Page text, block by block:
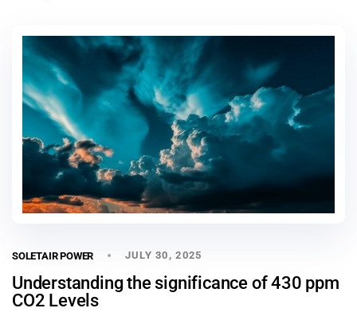
SOLETAIR POWER JULY 30, 2025
Understanding the significance of 430 ppm
CO2 Levels